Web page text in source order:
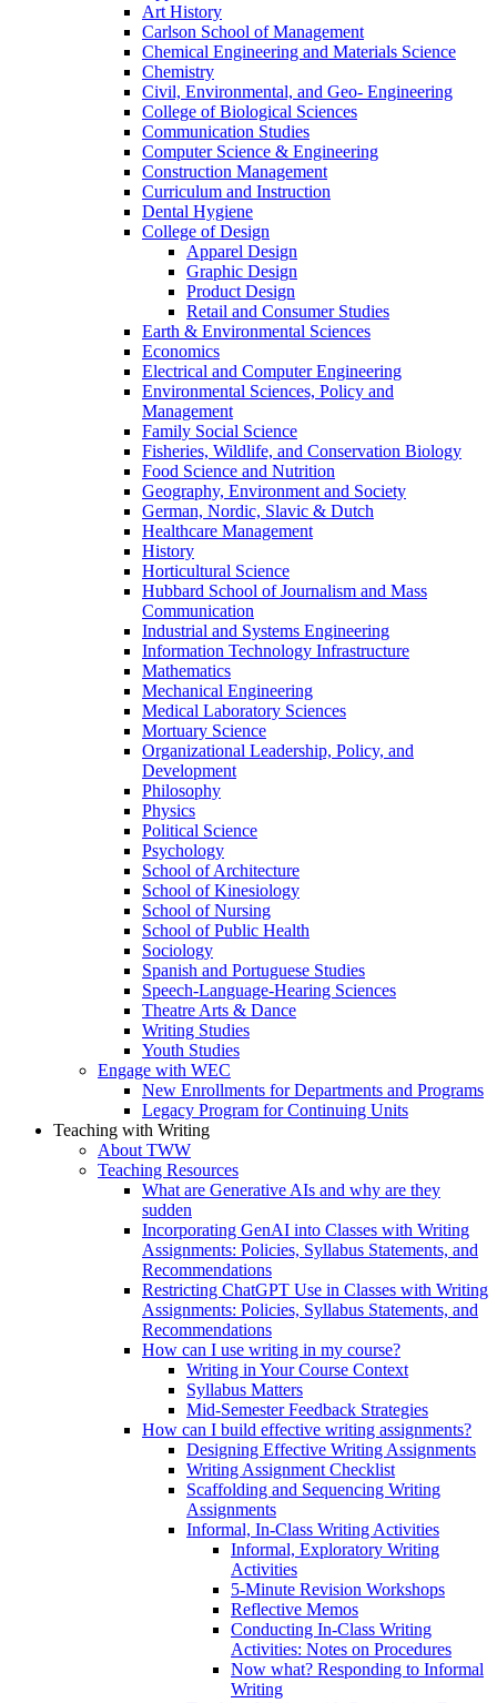
Art History
Carlson School of Management
Chemical Engineering and Materials Science
Chemistry
Civil, Environmental, and Geo- Engineering
College of Biological Sciences
Communication Studies
Computer Science & Engineering
Construction Management
Curriculum and Instruction
Dental Hygiene
College of Design
Apparel Design
Graphic Design
Product Design
Retail and Consumer Studies
Earth & Environmental Sciences
Economics
Electrical and Computer Engineering
Environmental Sciences, Policy and
Management
Family Social Science
Fisheries, Wildlife, and Conservation Biology
Food Science and Nutrition
Geography, Environment and Society
German, Nordic, Slavic & Dutch
Healthcare Management
History
Horticultural Science
Hubbard School of Journalism and Mass
Communication
Industrial and Systems Engineering
Information Technology Infrastructure
Mathematics
Mechanical Engineering
Medical Laboratory Sciences
Mortuary Science
Organizational Leadership, Policy, and
Development
Philosophy
Physics
Political Science
Psychology
School of Architecture
School of Kinesiology
School of Nursing
School of Public Health
Sociology
Spanish and Portuguese Studies
Speech-Language-Hearing Sciences
Theatre Arts & Dance
Writing Studies
Youth Studies
Engage with WEC
New Enrollments for Departments and Programs
Legacy Program for Continuing Units
Teaching with Writing
About TWW
Teaching Resources
What are Generative AIs and why are they
sudden
Incorporating GenAI into Classes with Writing
Assignments: Policies, Syllabus Statements, and
Recommendations
Restricting ChatGPT Use in Classes with Writing
Assignments: Policies, Syllabus Statements, and
Recommendations
How can I use writing in my course?
Writing in Your Course Context
Syllabus Matters
Mid-Semester Feedback Strategies
How can I build effective writing assignments?
Designing Effective Writing Assignments
Writing Assignment Checklist
Scaffolding and Sequencing Writing
Assignments
Informal, In-Class Writing Activities
Informal, Exploratory Writing
Activities
5-Minute Revision Workshops
Reflective Memos
Conducting In-Class Writing
Activities: Notes on Procedures
Now what? Responding to Informal
Writing